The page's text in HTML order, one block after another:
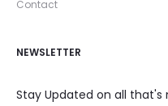
Contact
NEWSLETTER
Stay Updated on all